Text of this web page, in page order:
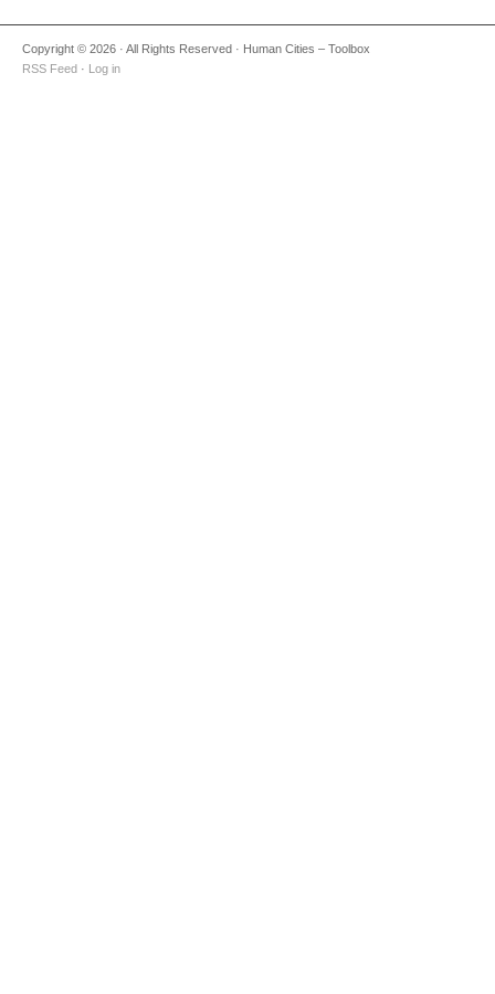
Copyright © 2026 · All Rights Reserved · Human Cities – Toolbox
RSS Feed · Log in